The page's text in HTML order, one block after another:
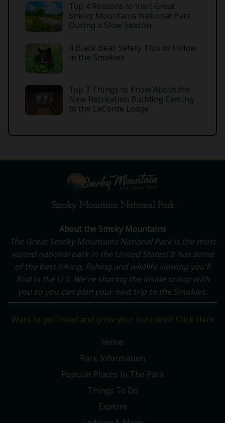
Top 4 Reasons to Visit Great
Smoky Mountains National Park
During a Slow Season
4 Black Bear Safety Tips to Follow
in the Smokies
Top 3 Things to Know About the
New Recreation Building Coming
to the LeConte Lodge
Smoky Mountain National Park
About the Smoky Mountains
The Great Smoky Mountains National Park is the most
visited national park in the United States! It has some
of the best hiking, fishing and wildlife viewing you'll
find in the U.S. We're sharing the inside scoop with
you so you can plan your next trip to the Smokies.
Want to get listed and grow your business? Click Here
Home
Park Information
Popular Places In The Park
Things To Do
Explore